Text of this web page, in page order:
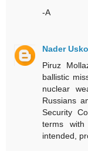
-A
Nader
Piruz
ballistic
nuclear
Russians
Security
terms
intended,